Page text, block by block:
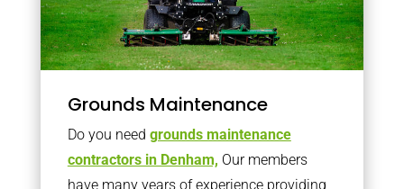
Grounds Maintenance
Do you need grounds maintenance
contractors in Denham, Our members
have many years of experience providing